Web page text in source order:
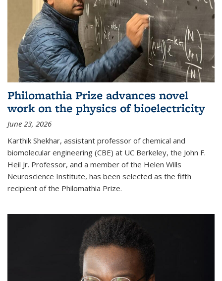
Philomathia Prize advances novel
work on the physics of bioelectricity
June 23, 2026
Karthik Shekhar, assistant professor of chemical and
biomolecular engineering (CBE) at UC Berkeley, the John F.
Heil Jr. Professor, and a member of the Helen Wills
Neuroscience Institute, has been selected as the fifth
recipient of the Philomathia Prize.